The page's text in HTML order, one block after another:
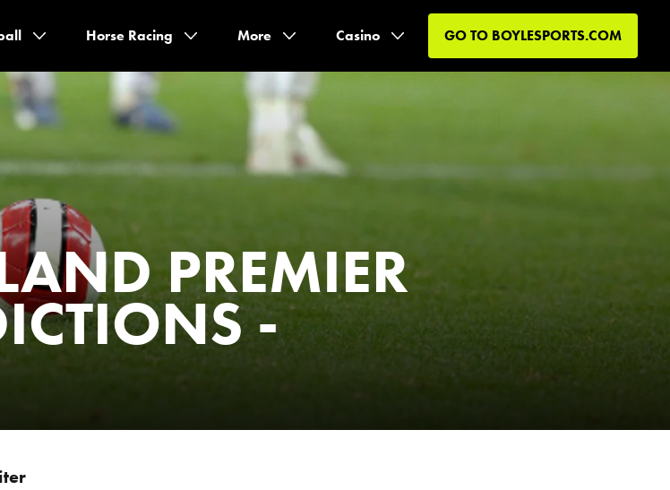
Horse Racing More Casino GO TO BOYLESPORTS.COM
PREMIER
-